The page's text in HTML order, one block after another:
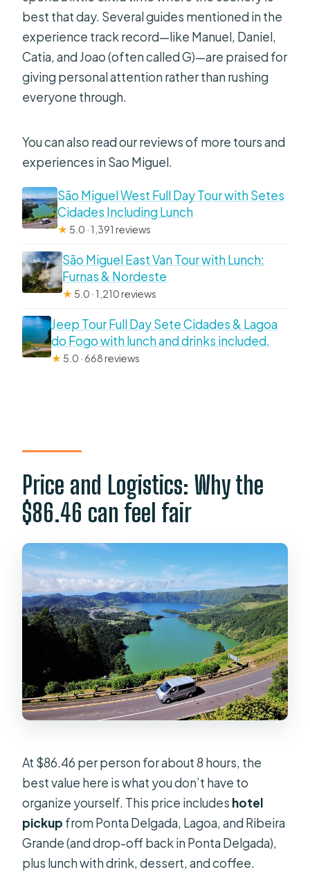
Do you offer free cancellation?
best that day. Several guides mentioned in the
experience track record—like Manuel, Daniel,
Catia, and Joao (often called G)—are praised for
giving personal attention rather than rushing
everyone through.
You can also read our reviews of more tours and
experiences in Sao Miguel.
São Miguel West Full Day Tour with Setes
Cidades Including Lunch
★ 5.0 · 1,391 reviews
São Miguel East Van Tour with Lunch:
Furnas & Nordeste
★ 5.0 · 1,210 reviews
Jeep Tour Full Day Sete Cidades & Lagoa
do Fogo with lunch and drinks included.
★ 5.0 · 668 reviews
Price and Logistics: Why the
$86.46 can feel fair
At $86.46 per person for about 8 hours, the
best value here is what you don’t have to
organize yourself. This price includes hotel
pickup from Ponta Delgada, Lagoa, and Ribeira
Grande (and drop-off back in Ponta Delgada),
plus lunch with drink, dessert, and coffee.